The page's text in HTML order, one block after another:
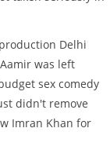
Delhi
was left
sex comedy
didn't remove
Imran Khan for